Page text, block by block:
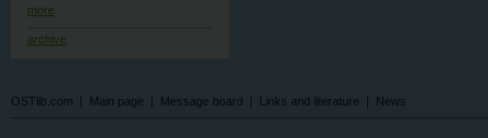
more
archive
OSTlib.com | Main page | Message board | Links and literature | News